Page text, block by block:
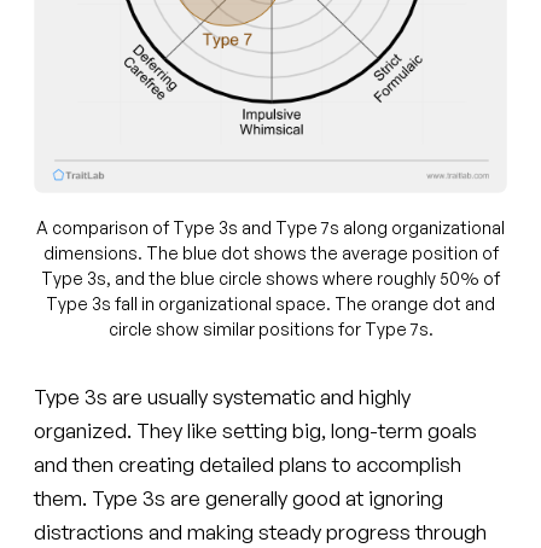
A comparison of Type 3s and Type 7s along organizational
dimensions. The blue dot shows the average position of
Type 3s, and the blue circle shows where roughly 50% of
Type 3s fall in organizational space. The orange dot and
circle show similar positions for Type 7s.
Type 3s are usually systematic and highly
organized. They like setting big, long-term goals
and then creating detailed plans to accomplish
them. Type 3s are generally good at ignoring
distractions and making steady progress through